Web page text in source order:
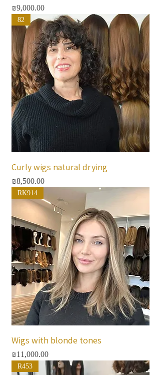
Price
₪9,000.00
82
Curly wigs natural drying
Price
₪8,500.00
RK914
Wigs with blonde tones
Price
₪11,000.00
R453